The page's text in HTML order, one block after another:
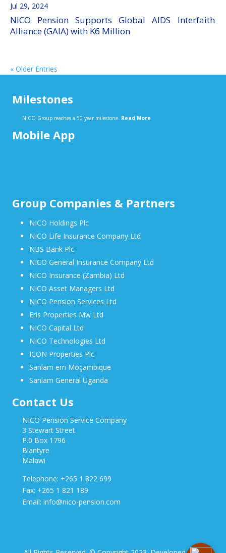
NICO Pension Supports Global AIDS Interfaith
Alliance (GAIA) with K6 Million
Jul 29, 2024
« Older Entries
Milestones
NICO Group reaches a 50 year milestone. Read More
Mobile App
Group Companies & Partners
NICO Holdings Plc
NICO Life Insurance Company Ltd
NBS Bank Plc
NICO General Insurance Company Ltd
NICO Insurance (Zambia) Ltd
NICO Asset Managers Ltd
NICO Pension Services Ltd
Eris Properties Mw Ltd
NICO Capital Ltd
NICO Technologies Ltd
ICON Properties Plc
Sanlam em Moçambique
Sanlam General Uganda
Contact Us
NICO Pension Service Company
3 Stewart Street
P.0 Box 1796
Blantyre
Malawi
Telephone: +265 1 822 699
Fax: +265 1 821 189
Email: info@nico-pension.com